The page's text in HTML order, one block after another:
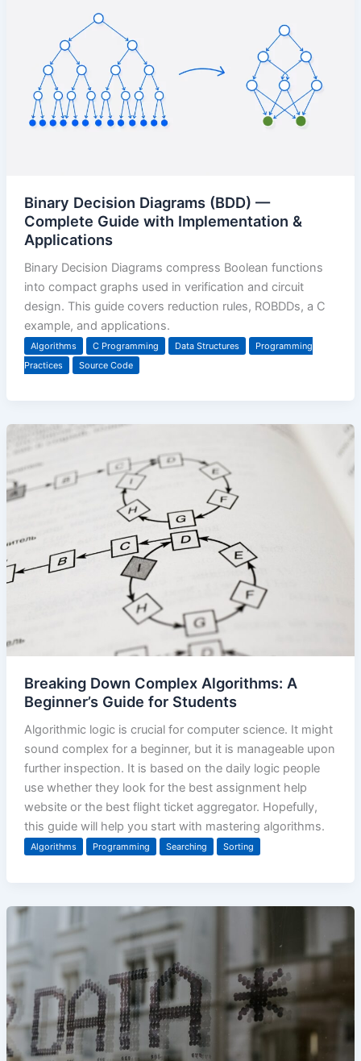
Binary Decision Diagrams (BDD) —
Complete Guide with Implementation &
Applications
Binary Decision Diagrams compress Boolean functions
into compact graphs used in verification and circuit
design. This guide covers reduction rules, ROBDDs, a C
example, and applications.
Algorithms C Programming Data Structures
Programming
Practices
Source Code
Breaking Down Complex Algorithms: A
Beginner’s Guide for Students
Algorithmic logic is crucial for computer science. It might
sound complex for a beginner, but it is manageable upon
further inspection. It is based on the daily logic people
use whether they look for the best assignment help
website or the best flight ticket aggregator. Hopefully,
this guide will help you start with mastering algorithms.
Algorithms Programming Searching Sorting